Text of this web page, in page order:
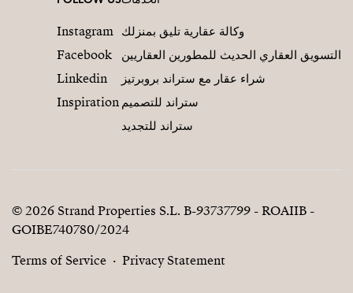
وكالة عقارية تليق بمنزلك
التسويق العقاري الحديث للمطورين العقاريين
شراء عقار مع ستراند بروبرتيز
ستراند للتصميم
ستراند للتجديد
Instagram
Facebook
Linkedin
Inspiration
© 2026 Strand Properties S.L. B-93737799 - ROAIIB -
GOIBE740780/2024
Terms of Service
Privacy Statement